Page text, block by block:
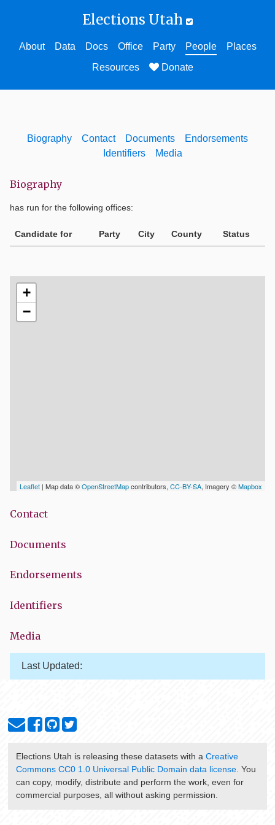
Elections Utah
About Data Docs Office Party People
Places
Resources
Donate
Biography Contact Documents
Endorsements
Identifiers
Media
Biography
has run for the following offices:
Candidate for Party City County Status
+
−
Leaflet | Map data ©OpenStreetMapcontributors, CC-BY-SA, Imagery ©Mapbox
Contact
Documents
Endorsements
Identifiers
Media
Last Updated:
Elections Utah is releasing these datasets with a Creative
Commons CC0 1.0 Universal Public Domain data license. You
can copy, modify, distribute and perform the work, even for
commercial purposes, all without asking permission.